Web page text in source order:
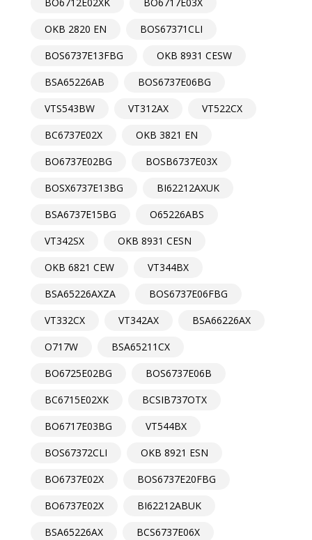
BO6712E02XK
BO6717E03X
OKB 2820 EN
BOS67371CLI
BOS6737E13FBG
OKB 8931 CESW
BSA65226AB
BOS6737E06BG
VTS543BW
VT312AX
VT522CX
BC6737E02X
OKB 3821 EN
BO6737E02BG
BOSB6737E03X
BOSX6737E13BG
BI62212AXUK
BSA6737E15BG
O65226ABS
VT342SX
OKB 8931 CESN
OKB 6821 CEW
VT344BX
BSA65226AXZA
BOS6737E06FBG
VT332CX
VT342AX
BSA66226AX
O717W
BSA65211CX
BO6725E02BG
BOS6737E06B
BC6715E02XK
BCSIB737OTX
BO6717E03BG
VT544BX
BOS67372CLI
OKB 8921 ESN
BO6737E02X
BOS6737E20FBG
BO6737E02X
BI62212ABUK
BSA65226AX
BCS6737E06X